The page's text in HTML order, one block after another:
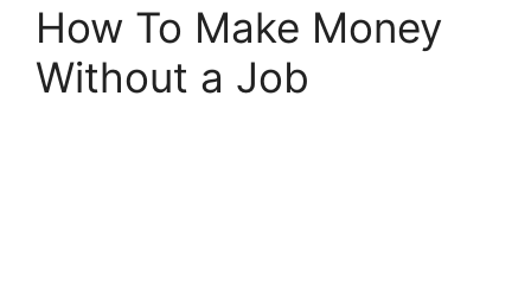
How To Make Money
Without a Job